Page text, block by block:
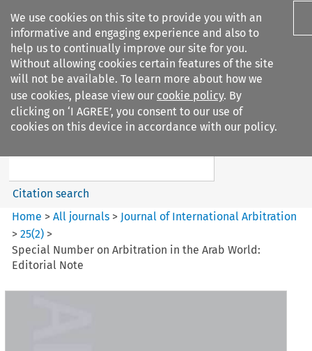
We use cookies on this site to provide you with an
informative and engaging experience and also to
help us to continually improve our site for you.
Without allowing cookies certain features of the site
will not be available. To learn more about how we
use cookies, please view our cookie policy. By
clicking on ‘I AGREE’, you consent to our use of
cookies on this device in accordance with our policy.
Search filters
Journal of International
Search content
Citation search
Home >All journals > Journal of International Arbitration
>25(2) >
Special Number on Arbitration in the Arab World:
Editorial Note